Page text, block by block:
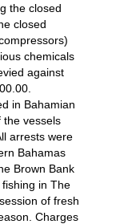
the closed
closed
chemicals
against
in Bahamian
the vessels
arrests were
Bahamas
Brown Bank
in The
of fresh
Charges